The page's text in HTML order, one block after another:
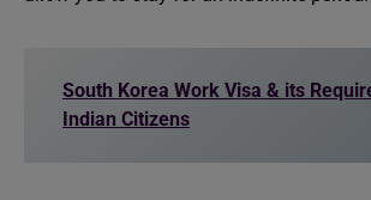
South Korea Work Visa & its
Indian Citizens